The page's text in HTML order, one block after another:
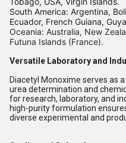
South America: Argentina,
Ecuador, French Guiana,
Oceania: Australia, New
Futuna Islands (France).
Versatile Laboratory and
Diacetyl Monoxime serves as
urea determination and
for research, laboratory, and
high-purity formulation
diverse experimental and